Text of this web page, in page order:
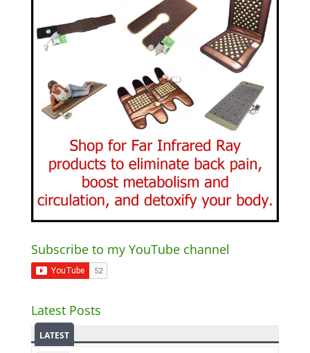
Subscribe to my YouTube channel
Latest Posts
LATEST